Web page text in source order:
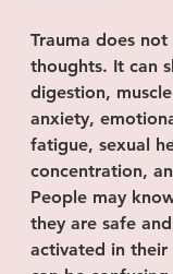
Trauma does
thoughts. It can
digestion,
anxiety,
fatigue, sexual
concentration,
People may
they are safe
activated in